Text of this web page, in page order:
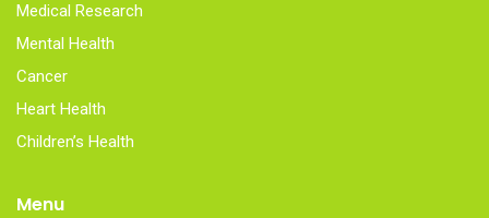
Medical Research
Mental Health
Cancer
Heart Health
Children’s Health
Menu